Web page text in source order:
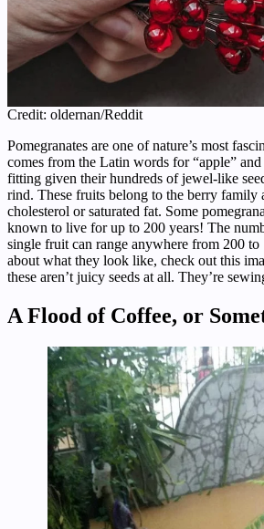
Credit: oldernan/Reddit
Pomegranates are one of nature’s most
comes from the Latin words for “apple”
fitting given their hundreds of jewel-like
rind. These fruits belong to the berry family
cholesterol or saturated fat. Some
known to live for up to 200 years! The
single fruit can range anywhere from 200
about what they look like, check out this
these aren’t juicy seeds at all. They’re
A Flood of Coffee, or